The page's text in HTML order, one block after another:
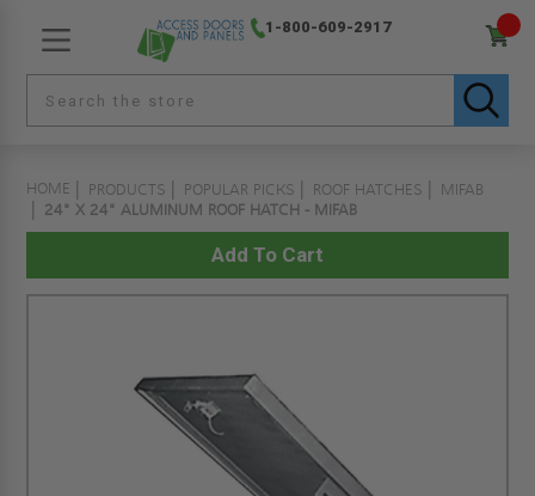
1-800-609-2917
HOME PRODUCTS POPULAR PICKS ROOF HATCHES
MIFAB
24" X 24" ALUMINUM ROOF HATCH - MIFAB